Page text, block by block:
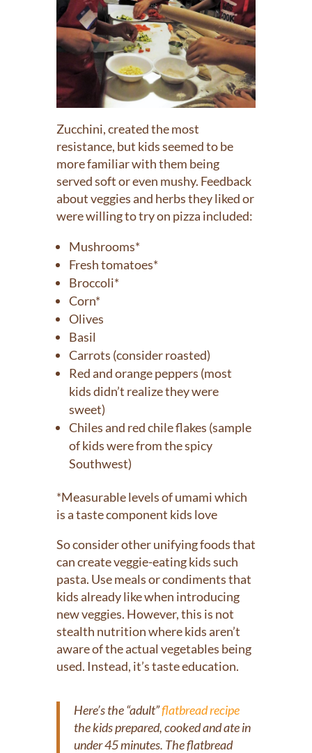
Zucchini, created the most
resistance, but kids seemed to be
more familiar with them being
served soft or even mushy. Feedback
about veggies and herbs they liked or
were willing to try on pizza included:
Mushrooms*
Fresh tomatoes*
Broccoli*
Corn*
Olives
Basil
Carrots (consider roasted)
Red and orange peppers (most
kids didn’t realize they were
sweet)
Chiles and red chile flakes (sample
of kids were from the spicy
Southwest)
*Measurable levels of umami which
is a taste component kids love
So consider other unifying foods that
can create veggie-eating kids such
pasta. Use meals or condiments that
kids already like when introducing
new veggies. However, this is not
stealth nutrition where kids aren’t
aware of the actual vegetables being
used. Instead, it’s taste education.
Here’s the “adult”flatbread recipe
the kids prepared, cooked and ate in
under 45 minutes. The flatbread